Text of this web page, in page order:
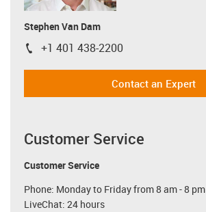
Stephen Van Dam
igus-icon-phone
+1 401 438-2200
Contact an Expert
Customer Service
Customer Service
Phone: Monday to Friday from 8 am - 8 pm
LiveChat: 24 hours